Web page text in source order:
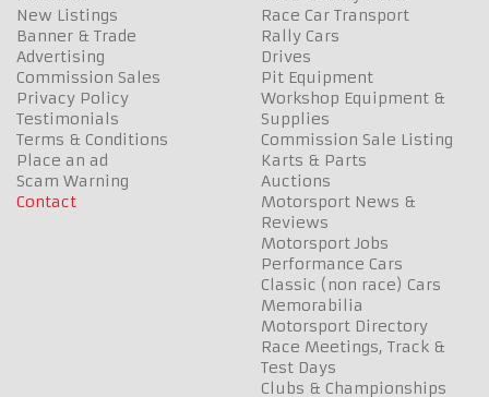
New Listings
Banner & Trade
Advertising
Commission Sales
Privacy Policy
Testimonials
Terms & Conditions
Place an ad
Scam Warning
Contact
Race Car Transport
Rally Cars
Drives
Pit Equipment
Workshop Equipment &
Supplies
Commission Sale Listing
Karts & Parts
Auctions
Motorsport News &
Reviews
Motorsport Jobs
Performance Cars
Classic (non race) Cars
Memorabilia
Motorsport Directory
Race Meetings, Track &
Test Days
Clubs & Championships